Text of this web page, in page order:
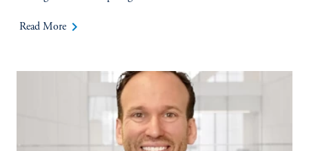
Read More keyboard_arrow_right